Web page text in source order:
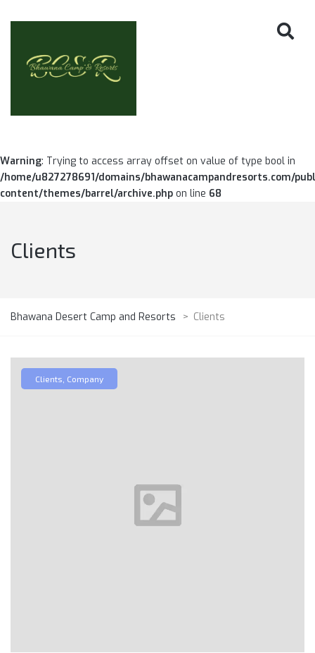
Warning: Trying to access array offset on value of type bool in
/home/u827278691/domains/bhawanacampandresorts.com/
content/themes/barrel/archive.php on line 68
Clients
Bhawana Desert Camp and Resorts > Clients
Clients Company